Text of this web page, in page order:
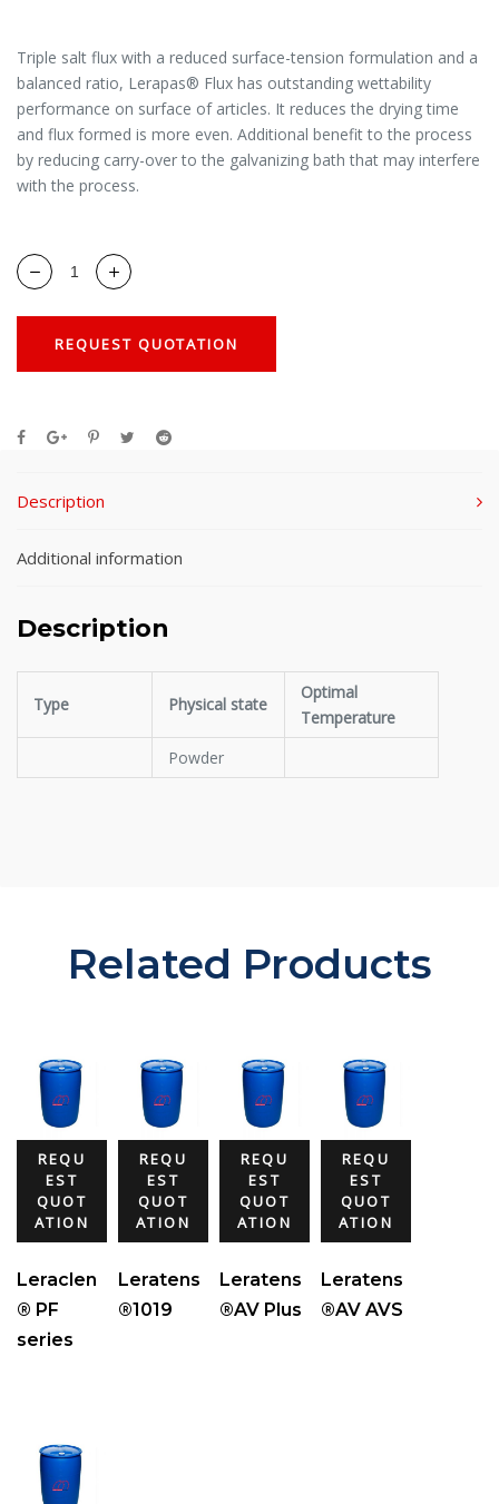
Triple salt flux with a reduced surface-tension formulation and a
balanced ratio, Lerapas® Flux has outstanding wettability
performance on surface of articles. It reduces the drying time
and flux formed is more even. Additional benefit to the process
by reducing carry-over to the galvanizing bath that may interfere
with the process.
REQUEST QUOTATION
Description
Additional information
Description
Type Physical state
Optimal
Temperature
Powder
Related Products
REQU
EST
QUOT
ATION
Leraclen
® PF
series
REQU
EST
QUOT
ATION
Leratens
®1019
REQU
EST
QUOT
ATION
Leratens
®AV Plus
REQU
EST
QUOT
ATION
Leratens
®AV AVS